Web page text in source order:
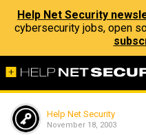
Help Net Security
cybersecurity jobs, open
Help Net Security
November 18, 2003